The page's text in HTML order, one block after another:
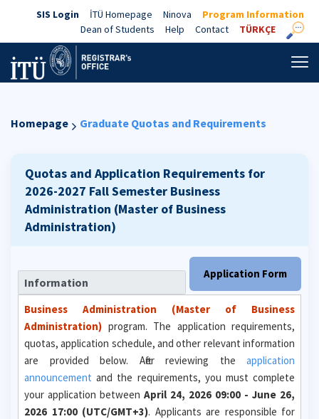
SIS Login İTÜ Homepage Ninova
Program Information
Dean of Students
Help Contact TÜRKÇE
Homepage Graduate Quotas and Requirements
Quotas and Application Requirements for
2026-2027 Fall Semester Business
Administration (Master of Business
Administration)
Application Form
Information
Business Administration (Master of Business
Administration) program. The application requirements,
quotas, application schedule, and other relevant information
are provided below. After reviewing the application
announcement and the requirements, you must complete
your application between April 24, 2026 09:00 - June 26,
2026 17:00 (UTC/GMT+3). Applicants are responsible for